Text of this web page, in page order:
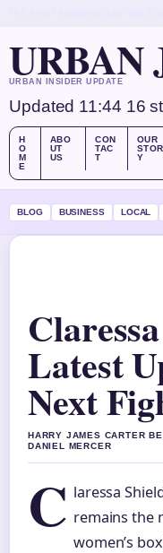
URBAN
URBAN INSIDER UPDATE
Updated 11:44 16
H
O
M
E
ABO
UT
US
CON
TAC
T
OUR
STOR
Y
BLOG BUSINESS LOCAL
Latest
Next
HARRY JAMES CARTER
DANIEL MERCER
C laressa
remains the
women’s